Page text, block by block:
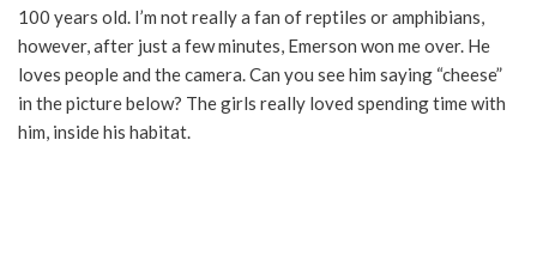
100 years old. I’m not really a fan of reptiles or amphibians,
however, after just a few minutes, Emerson won me over. He
loves people and the camera. Can you see him saying “cheese”
in the picture below? The girls really loved spending time with
him, inside his habitat.